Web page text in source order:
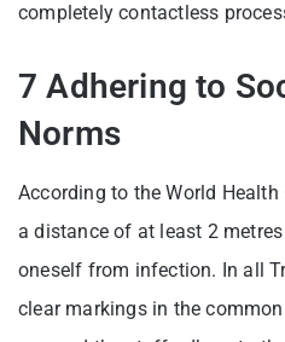
completely contactless
7 Adhering to
Norms
According to the World
a distance of at least 2
oneself from infection. In all
clear markings in the